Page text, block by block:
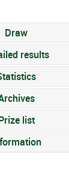
Draw
results
list